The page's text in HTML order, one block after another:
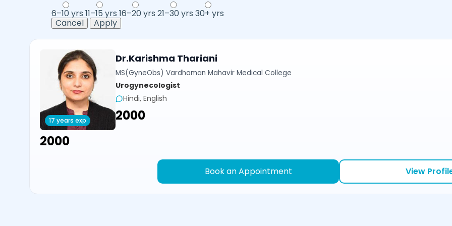
6–10 yrs 11–15 yrs 16–20 yrs 21–30 yrs 30+ yrs
Cancel
Apply
17 years exp
Dr.Karishma Thariani
MS(GyneObs) Vardhaman Mahavir Medical College
Urogynecologist
Hindi, English
₹2000
₹2000
Book an Appointment View